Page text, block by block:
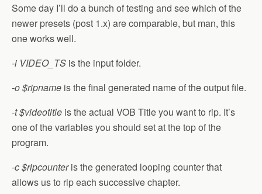
Some day I’ll do a bunch of testing and see which of the
newer presets (post 1.x) are comparable, but man, this
one works well.
-i VIDEO_TS is the input folder.
-o $ripname is the final generated name of the output file.
-t $videotitle is the actual VOB Title you want to rip. It’s
one of the variables you should set at the top of the
program.
-c $ripcounteris the generated looping counter that
allows us to rip each successive chapter.